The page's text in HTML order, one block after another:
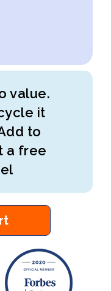
value.
it
to
a free